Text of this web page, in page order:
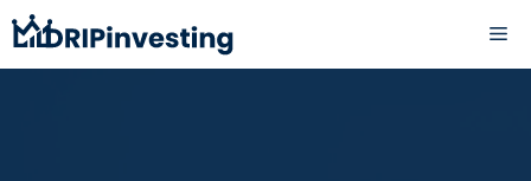
Skip
to
content